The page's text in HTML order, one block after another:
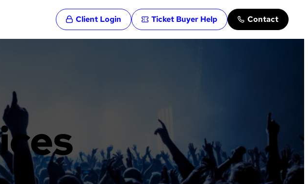
Client Login Ticket Buyer Help Contact